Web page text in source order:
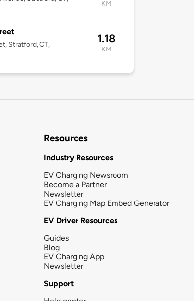
KM
Stratford, CT,
1.18
KM
Resources
Industry Resources
EV Charging Newsroom
Become a Partner
Newsletter
EV Charging Map Embed Generator
EV Driver Resources
Guides
Blog
EV Charging App
Newsletter
Support